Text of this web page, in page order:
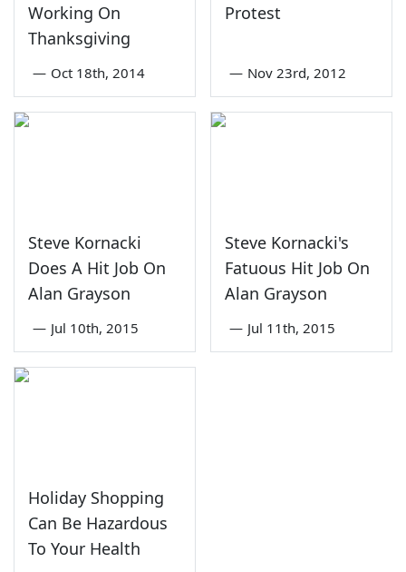
Working On
Thanksgiving
— Oct 18th, 2014
Protest
— Nov 23rd, 2012
Steve Kornacki
Does A Hit Job On
Alan Grayson
— Jul 10th, 2015
Steve Kornacki's
Fatuous Hit Job On
Alan Grayson
— Jul 11th, 2015
Holiday Shopping
Can Be Hazardous
To Your Health